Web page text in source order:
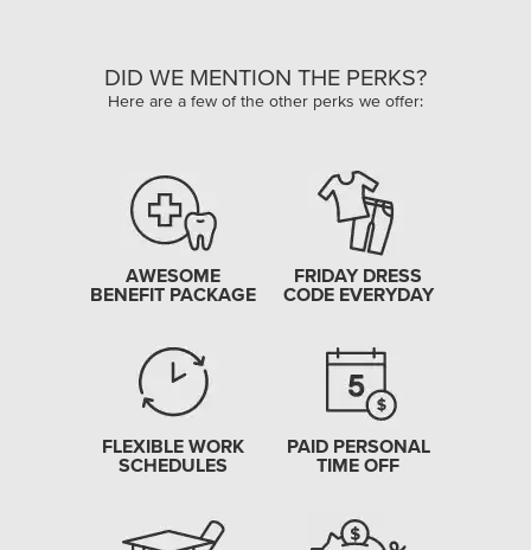
DID WE MENTION THE PERKS?
Here are a few of the other perks we offer:
AWESOME
BENEFIT PACKAGE
FRIDAY DRESS
CODE EVERYDAY
FLEXIBLE WORK
SCHEDULES
PAID PERSONAL
TIME OFF